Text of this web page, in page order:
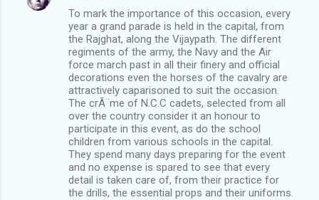
To mark the importance of this occasion, every
year a grand parade is held in the capital, from
the Rajghat, along the Vijaypath. The different
regiments of the army, the Navy and the Air
force march past in all their finery and official
decorations even the horses of the cavalry are
attractively caparisoned to suit the occasion.
The crÃ¨me of N.C.C cadets, selected from all
over the country consider it an honour to
participate in this event, as do the school
children from various schools in the capital.
They spend many days preparing for the event
and no expense is spared to see that every
detail is taken care of, from their practice for
the drills, the essential props and their uniforms.